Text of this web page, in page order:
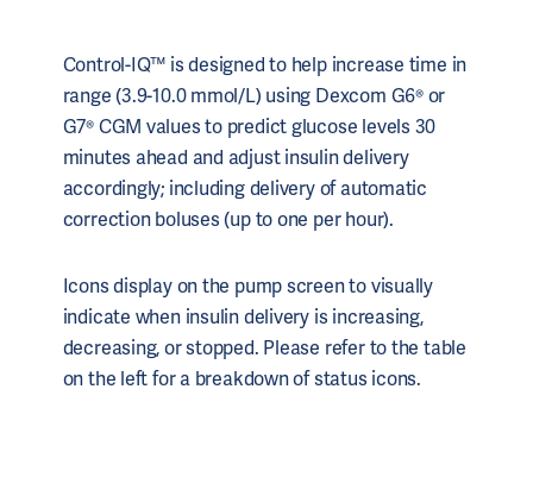
Control-IQ™ is designed to help increase time in
range (3.9-10.0 mmol/L) using Dexcom G6® or
G7® CGM values to predict glucose levels 30
minutes ahead and adjust insulin delivery
accordingly; including delivery of automatic
correction boluses (up to one per hour).
Icons display on the pump screen to visually
indicate when insulin delivery is increasing,
decreasing, or stopped. Please refer to the table
on the left for a breakdown of status icons.